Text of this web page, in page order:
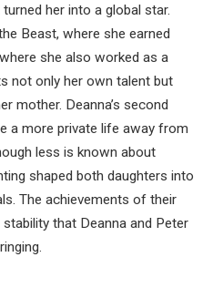
her into a global star.
Beast, where she earned
she also worked as a
not only her own talent but
mother. Deanna’s second
a more private life away from
less is known about
shaped both daughters into
The achievements of their
that Deanna and Peter